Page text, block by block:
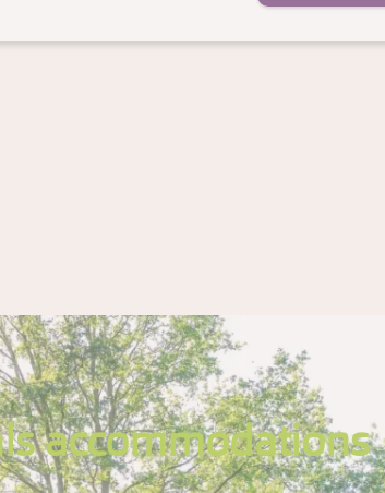
pitches
Contact information
accommodations